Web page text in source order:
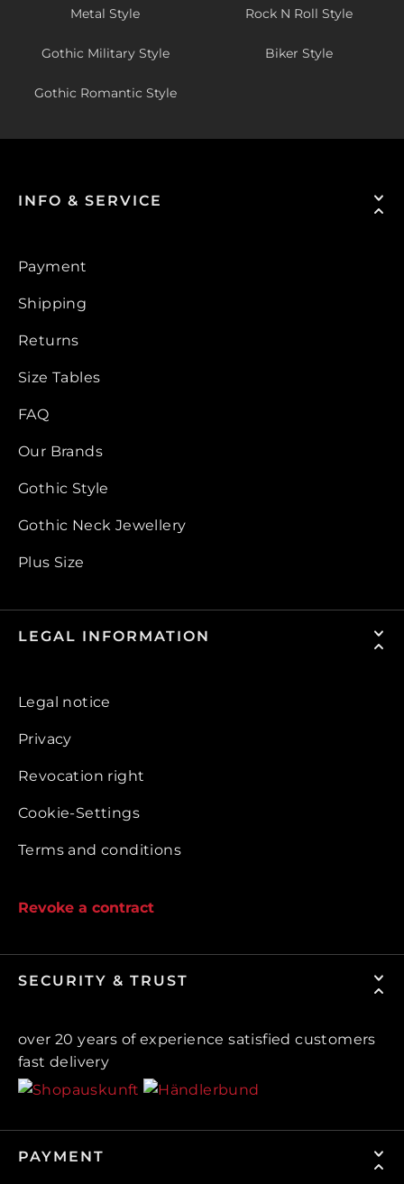
Metal Style Rock N Roll Style
Gothic Military Style Biker Style
Gothic Romantic Style
INFO & SERVICE
Payment
Shipping
Returns
Size Tables
FAQ
Our Brands
Gothic Style
Gothic Neck Jewellery
Plus Size
LEGAL INFORMATION
Legal notice
Privacy
Revocation right
Cookie-Settings
Terms and conditions
Revoke a contract
SECURITY & TRUST
over 20 years of experience satisfied customers
fast delivery
PAYMENT